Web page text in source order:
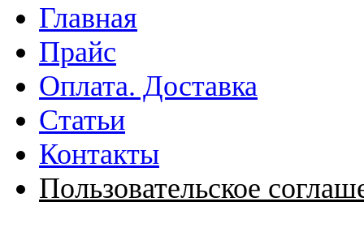
Главная
Прайс
Оплата. Доставка
Статьи
Контакты
Пользовательское